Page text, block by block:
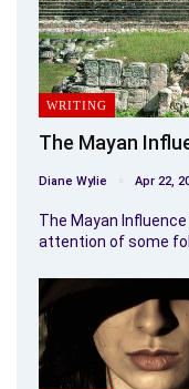
WRITING
The Mayan
Diane Wylie Apr 22,
The Mayan
attention of some